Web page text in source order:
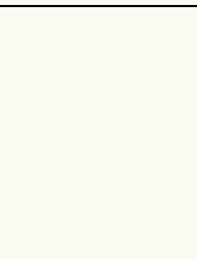
curious about how AI is